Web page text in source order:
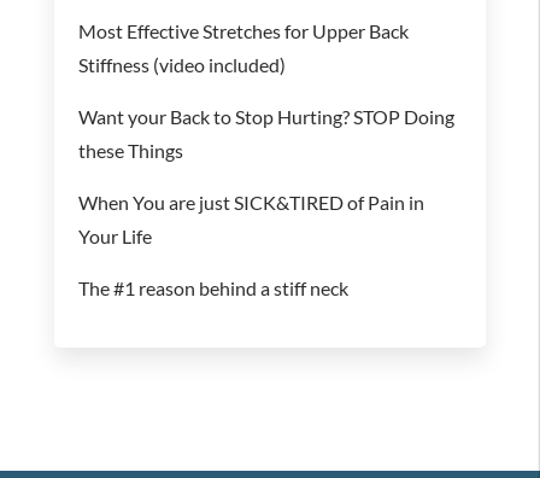
Most Effective Stretches for Upper Back
Stiffness (video included)
Want your Back to Stop Hurting? STOP Doing
these Things
When You are just SICK&TIRED of Pain in
Your Life
The #1 reason behind a stiff neck